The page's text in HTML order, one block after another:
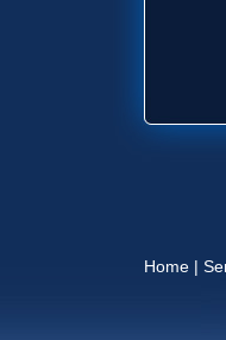
Home |